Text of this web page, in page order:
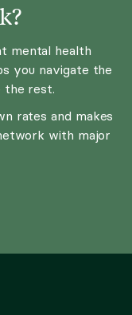
mental health
you navigate the
the rest.
rates and makes
with major